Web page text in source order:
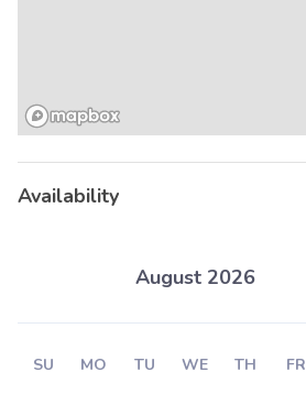
Availability
August 2026
SU MO TU WE TH FR